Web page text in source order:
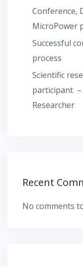
Conference,
MicroPower
Successful
process
Scientific
participant –
Researcher
Recent
No comments